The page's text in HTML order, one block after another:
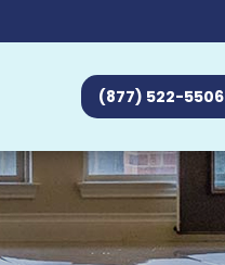
(877) 522-5506